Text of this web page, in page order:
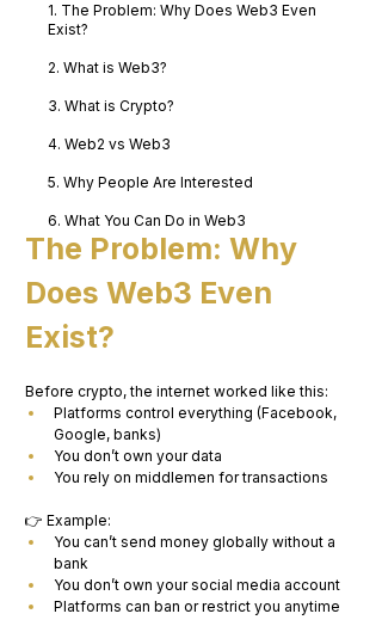
1. The Problem: Why Does Web3 Even
Exist?
2. What is Web3?
3. What is Crypto?
4. Web2 vs Web3
5. Why People Are Interested
6. What You Can Do in Web3
The Problem: Why
Does Web3 Even
Exist?
Before crypto, the internet worked like this:
Platforms control everything (Facebook,
Google, banks)
You don’t own your data
You rely on middlemen for transactions
👉 Example:
You can’t send money globally without a
bank
You don’t own your social media account
Platforms can ban or restrict you anytime